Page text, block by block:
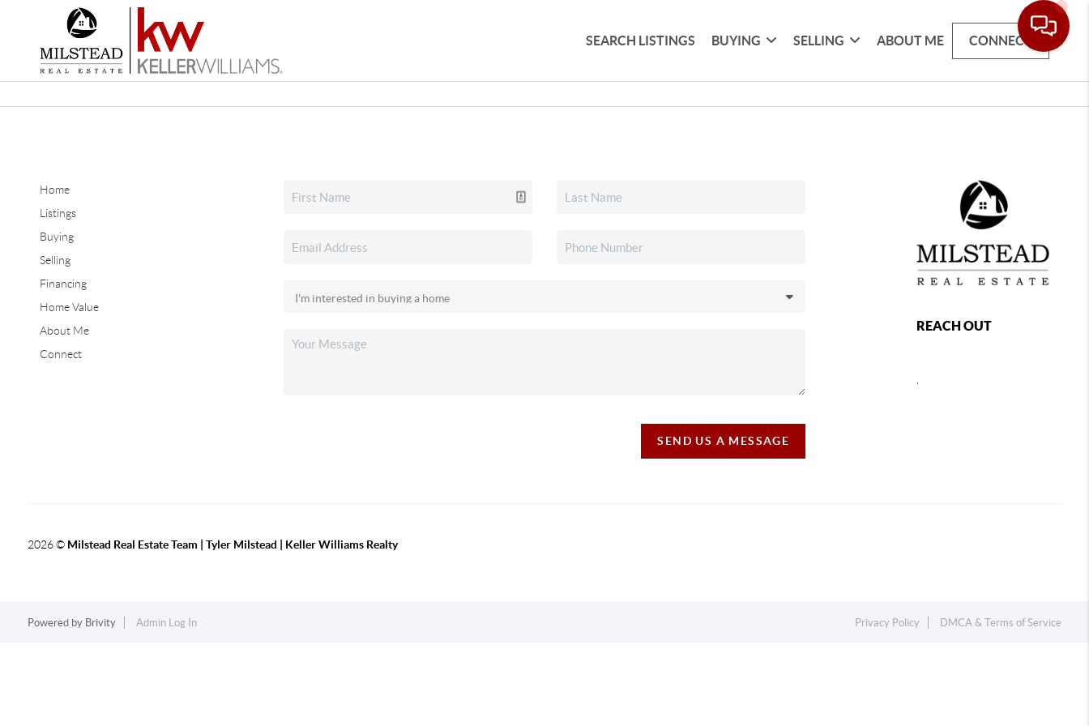
SEARCH LISTINGS BUYING SELLING ABOUT ME CONNECT
Home
Listings
Buying
Selling
Financing
Home Value
About Me
Connect
SEND US A MESSAGE
REACH OUT
2026© Milstead Real Estate Team | Tyler Milstead | Keller Williams Realty
Powered by Brivity Admin Log In Privacy Policy DMCA & Terms of Service